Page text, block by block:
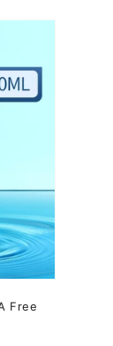
Free